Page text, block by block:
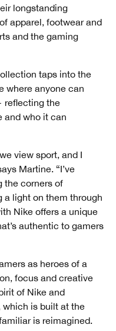
longstanding
apparel, footwear and
and the gaming
taps into the
where anyone can
reflecting the
and who it can
view sport, and I
Martine. “I’ve
the corners of
a light on them through
Nike offers a unique
authentic to gamers
as heroes of a
focus and creative
of Nike and
which is built at the
is reimagined.